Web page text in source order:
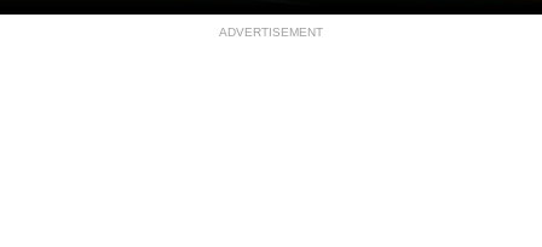
ADVERTISEMENT